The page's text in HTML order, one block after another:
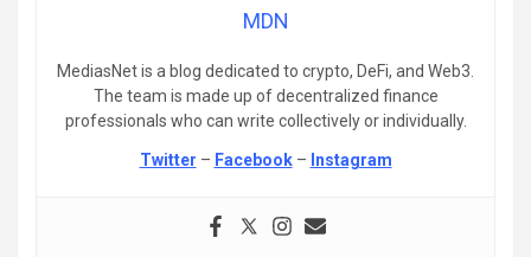
MDN
MediasNet is a blog dedicated to crypto, DeFi, and Web3.
The team is made up of decentralized finance
professionals who can write collectively or individually.
Twitter – Facebook– Instagram